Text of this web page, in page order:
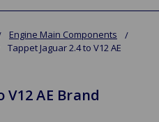
Engine Main Components
Tappet Jaguar 2.4 to V12 AE
AE Brand